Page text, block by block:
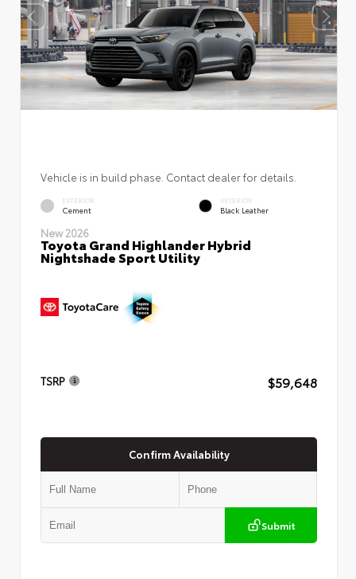
Vehicle is in build phase. Contact dealer for details.
EXTERIOR
Cement
INTERIOR
Black Leather
New 2026
Toyota Grand Highlander Hybrid
Nightshade Sport Utility
TSRP $59,648
Confirm Availability
Submit